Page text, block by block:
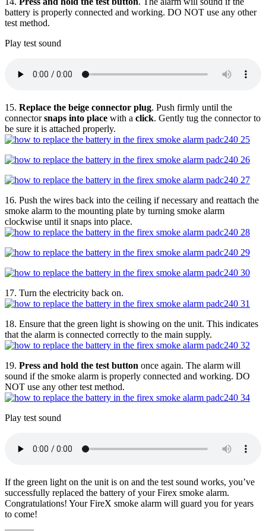
battery is properly connected and working. DO NOT use any other
test method.
Play test sound
15. Replace the beige connector plug. Push firmly until the
connectorsnaps into place with a click. Gently tug the connector to
be sure it is attached properly.
16. Push the wires back into the ceiling if necessary and reattach the
smoke alarm to the mounting plate by turning smoke alarm
clockwise until it snaps into place.
17. Turn the electricity back on.
18. Ensure that the green light is showing on the unit. This indicates
that the alarm is connected correctly to the main supply.
19. Press and hold the test button once again. The alarm will
sound if the smoke alarm is properly connected and working. DO
NOT use any other test method.
Play test sound
If the green light on the unit is on and the test sound works, you’ve
successfully replaced the battery of your Firex smoke alarm.
Congratulations! Your FireX smoke alarm will guard you for years
to come!